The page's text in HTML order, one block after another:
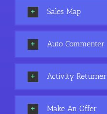
Sales Map
Auto Commenter
Activity Returner
Make An Offer